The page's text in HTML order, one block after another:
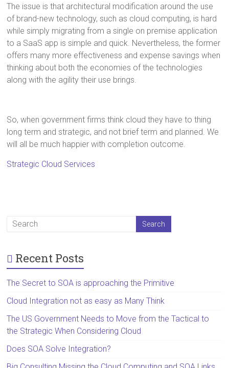
The issue is that architectural modification around the use
of brand-new technology, such as cloud computing, is hard
while simply migrating from a single on premise application
to a SaaS app is simple and quick. Nevertheless, the former
offers many more effectiveness and expense savings when
thinking about both the economies of the technologies
along with the agility their use brings.
So, when government firms think cloud they have to thing
long term and strategic, and not brief term and planned. We
will all be much happier with completion outcome.
Strategic Cloud Services
Recent Posts
The Secret to SOA is approaching the Primitive
Cloud Integration not as easy as Many Think
The US Government Needs to Move from the Tactical to
the Strategic When Considering Cloud
Does SOA Solve Integration?